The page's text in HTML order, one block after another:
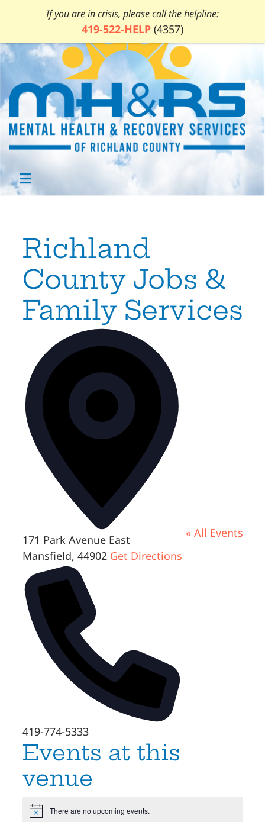
If you are in crisis, please call the helpline:
419-522-HELP (4357)
Richland
County Jobs &
Family Services
« All Events
171 Park Avenue East
Mansfield, 44902 Get Directions
Phone
419-774-5333
Events at this
venue
Notice There are no upcoming events.